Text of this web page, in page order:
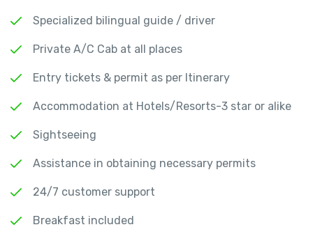
Specialized bilingual guide / driver
Private A/C Cab at all places
Entry tickets & permit as per Itinerary
Accommodation at Hotels/Resorts-3 star or alike
Sightseeing
Assistance in obtaining necessary permits
24/7 customer support
Breakfast included